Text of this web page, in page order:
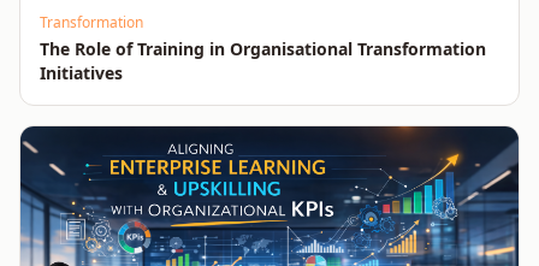
Transformation
The Role of Training in Organisational Transformation
Initiatives